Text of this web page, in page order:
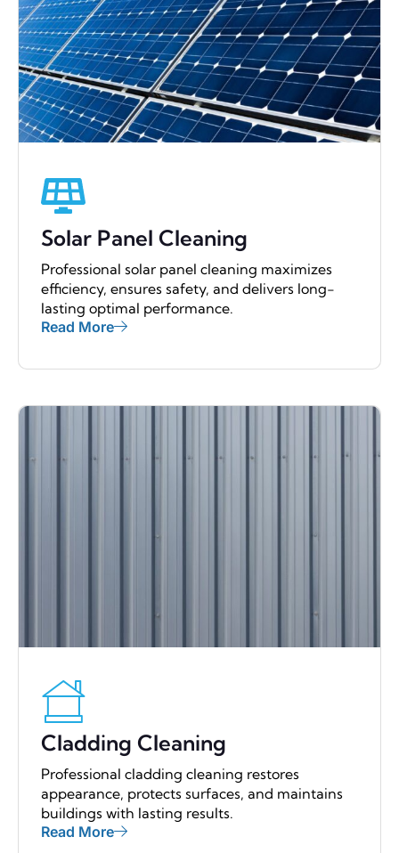
Solar Panel Cleaning
Professional solar panel cleaning maximizes
efficiency, ensures safety, and delivers long-
lasting optimal performance.
Read More
Cladding Cleaning
Professional cladding cleaning restores
appearance, protects surfaces, and maintains
buildings with lasting results.
Read More